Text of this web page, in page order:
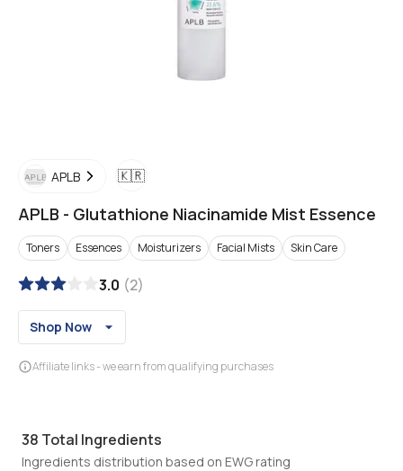
APLB 🇰🇷
APLB - Glutathione Niacinamide Mist Essence
Toners Essences Moisturizers Facial Mists Skin Care
3.0 (2)
Shop Now
Affiliate links - we earn from qualifying purchases
38 Total Ingredients
Ingredients distribution based on EWG rating